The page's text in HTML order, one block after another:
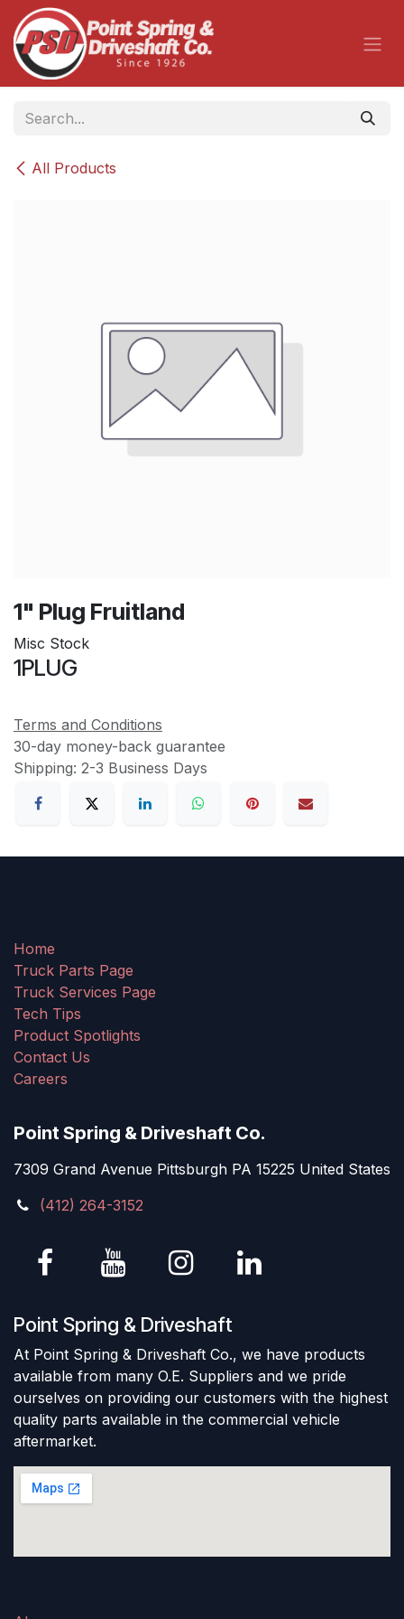
Skip to Content
All Products
1" Plug Fruitland
Misc Stock
1PLUG
Terms and Conditions
30-day money-back guarantee
Shipping: 2-3 Business Days
Home
Truck Parts Page
Truck Services Page
Tech Tips
Product Spotlights
Contact Us
Careers
Point Spring & Driveshaft Co.
7309 Grand Avenue Pittsburgh PA 15225 United States
(412) 264-3152
Point Spring & Driveshaft
At Point Spring & Driveshaft Co., we have products
available from many O.E. Suppliers and we pride
ourselves on providing our customers with the highest
quality parts available in the commercial vehicle
aftermarket.